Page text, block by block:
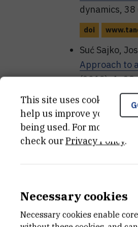
dynamics,
doi
Suć Sajko,
Approach to
(2019), 1;
doi
Vlahoviček-
of molecular
Suć, Josipa
This site uses cookies..
help us improve your
being used. For more
check ourPrivacy Policy.
Necessary cookies
Necessary cookies enable